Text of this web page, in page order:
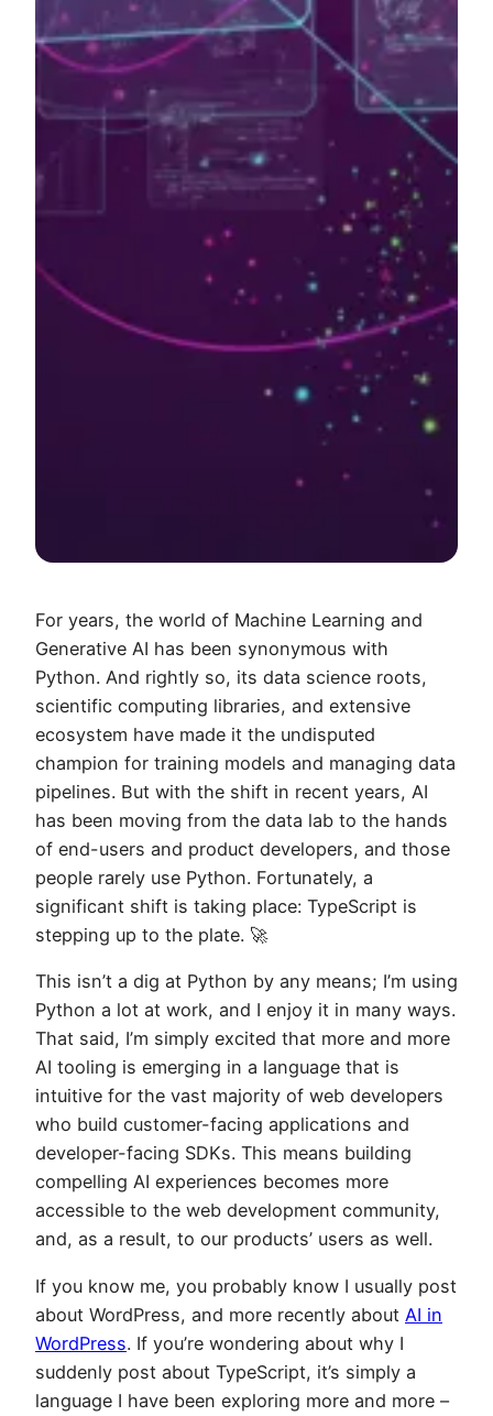
For years, the world of Machine Learning and
Generative AI has been synonymous with
Python. And rightly so, its data science roots,
scientific computing libraries, and extensive
ecosystem have made it the undisputed
champion for training models and managing data
pipelines. But with the shift in recent years, AI
has been moving from the data lab to the hands
of end-users and product developers, and those
people rarely use Python. Fortunately, a
significant shift is taking place: TypeScript is
stepping up to the plate. 🚀
This isn’t a dig at Python by any means; I’m using
Python a lot at work, and I enjoy it in many ways.
That said, I’m simply excited that more and more
AI tooling is emerging in a language that is
intuitive for the vast majority of web developers
who build customer-facing applications and
developer-facing SDKs. This means building
compelling AI experiences becomes more
accessible to the web development community,
and, as a result, to our products’ users as well.
If you know me, you probably know I usually post
about WordPress, and more recently about AI in
WordPress. If you’re wondering about why I
suddenly post about TypeScript, it’s simply a
language I have been exploring more and more –